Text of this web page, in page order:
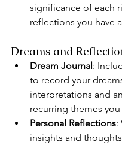
significance of each
reflections you have
Dreams and
Dream Journal :
to record your
interpretations and
recurring themes
Personal Reflections:
insights and